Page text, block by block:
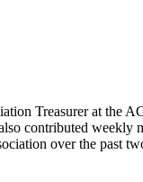
Treasurer at the
contributed weekly
over the past